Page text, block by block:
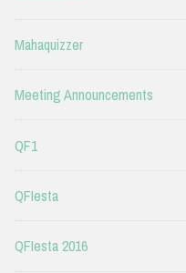
Mahaquizzer
Meeting Announcements
QF1
QFIesta
QFIesta 2016